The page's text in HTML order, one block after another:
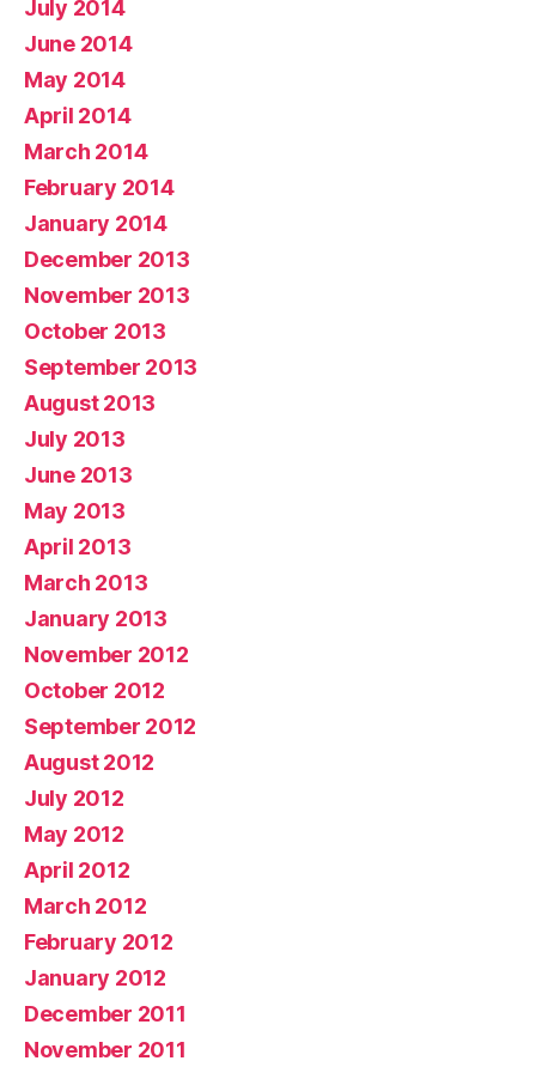
July 2014
June 2014
May 2014
April 2014
March 2014
February 2014
January 2014
December 2013
November 2013
October 2013
September 2013
August 2013
July 2013
June 2013
May 2013
April 2013
March 2013
January 2013
November 2012
October 2012
September 2012
August 2012
July 2012
May 2012
April 2012
March 2012
February 2012
January 2012
December 2011
November 2011